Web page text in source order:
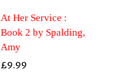
At Her Service :
Book 2 by Spalding,
Amy
£9.99